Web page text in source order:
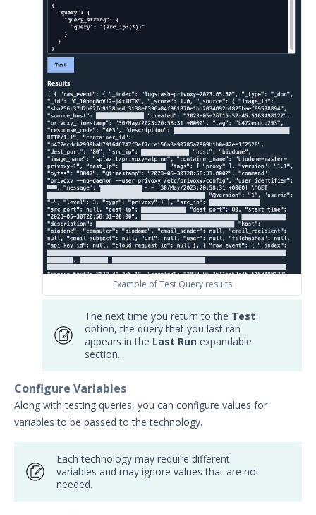
Example of Test Query results
The next time you return to the Test
option, the query that you last ran
appears in the Last Run expandable
section.
Configure Variables
Along with testing queries, you can configure values for
variables to be passed to the technology.
Each technology may require different
variables and may ignore values that are not
needed.